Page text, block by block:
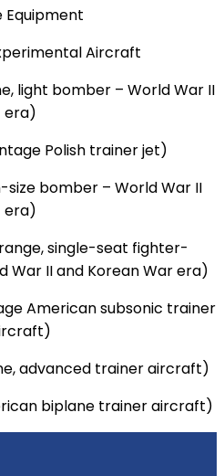
Equipment
Aircraft
light bomber – World War II
era)
Polish trainer jet)
bomber – World War II
era)
single-seat fighter-
II and Korean War era)
American subsonic trainer
advanced trainer aircraft)
biplane trainer aircraft)